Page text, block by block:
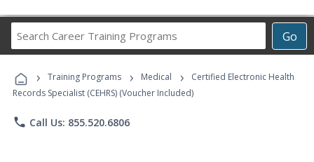
Go
Career
Programs
› Training Programs › Medical ›
Certified Electronic Health
Records Specialist (CEHRS) (Voucher Included)
phone Call Us: 855.520.6806